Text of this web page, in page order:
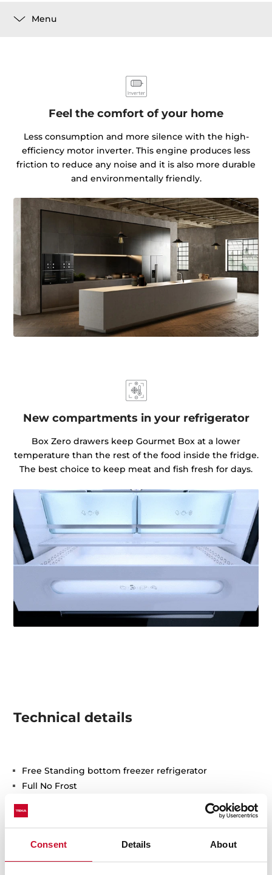
Consent Details About
Menu
Feel the comfort of your home
Less consumption and more silence with the high-
efficiency motor inverter. This engine produces less
friction to reduce any noise and it is also more durable
and environmentally friendly.
New compartments in your refrigerator
Box Zero drawers keep Gourmet Box at a lower
temperature than the rest of the food inside the fridge.
The best choice to keep meat and fish fresh for days.
Technical details
Free Standing bottom freezer refrigerator
Full No Frost
Electronic adjustable thermostat on fridge
2 FreshBox drawers
Safety glass shelves
Fast cooling function